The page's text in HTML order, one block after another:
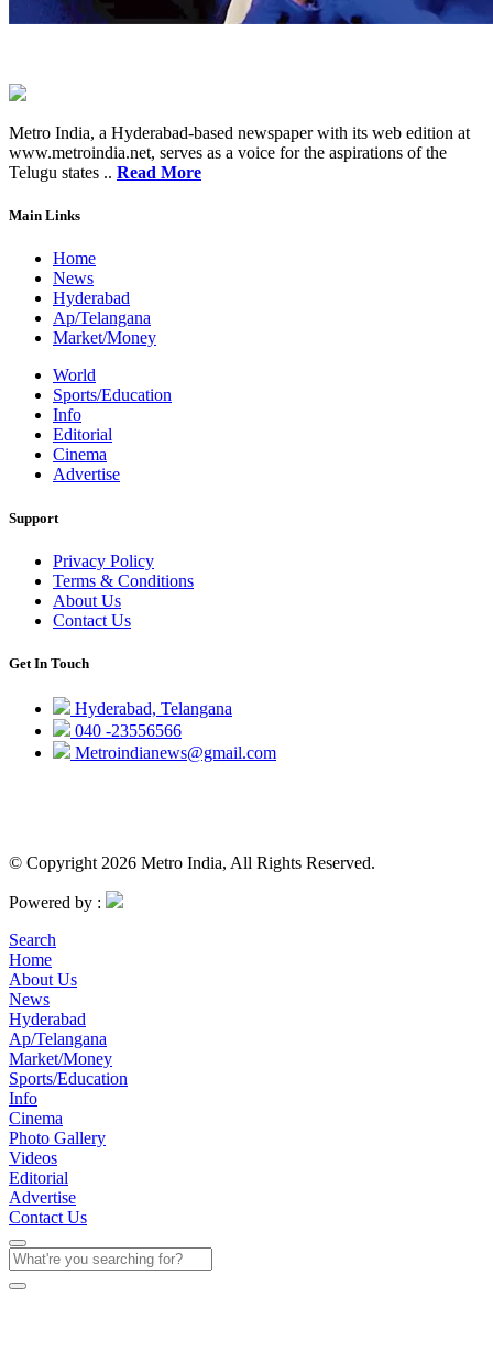
Metro India, a Hyderabad-based newspaper with its web edition at
www.metroindia.net, serves as a voice for the aspirations of the
Telugu states .. Read More
Main Links
Home
News
Hyderabad
Ap/Telangana
Market/Money
World
Sports/Education
Info
Editorial
Cinema
Advertise
Support
Privacy Policy
Terms & Conditions
About Us
Contact Us
Get In Touch
Hyderabad, Telangana
040 -23556566
Metroindianews@gmail.com
© Copyright 2026 Metro India, All Rights Reserved.
Powered by :
Search
Home
About Us
News
Hyderabad
Ap/Telangana
Market/Money
Sports/Education
Info
Cinema
Photo Gallery
Videos
Editorial
Advertise
Contact Us